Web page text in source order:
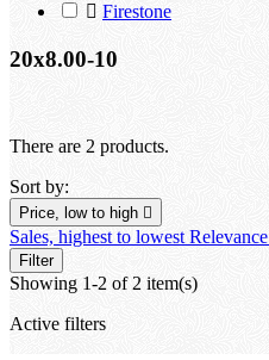
 Firestone
20x8.00-10
There are 2 products.
Sort by:
Price, low to high 
Sales, highest to lowest Relevance
Filter
Showing 1-2 of 2 item(s)
Active filters